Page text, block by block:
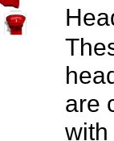
are
with